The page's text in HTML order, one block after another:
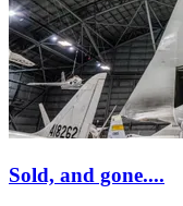
Sold, and gone....